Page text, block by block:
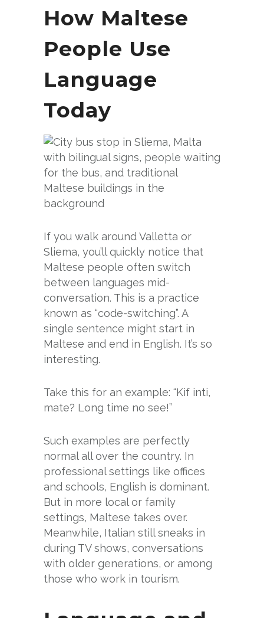
How Maltese
People Use
Language
Today
If you walk around Valletta or
Sliema, you’ll quickly notice that
Maltese people often switch
between languages mid-
conversation. This is a practice
known as “code-switching”. A
single sentence might start in
Maltese and end in English. It’s so
interesting.
Take this for an example: “Kif inti,
mate? Long time no see!”
Such examples are perfectly
normal all over the country. In
professional settings like offices
and schools, English is dominant.
But in more local or family
settings, Maltese takes over.
Meanwhile, Italian still sneaks in
during TV shows, conversations
with older generations, or among
those who work in tourism.